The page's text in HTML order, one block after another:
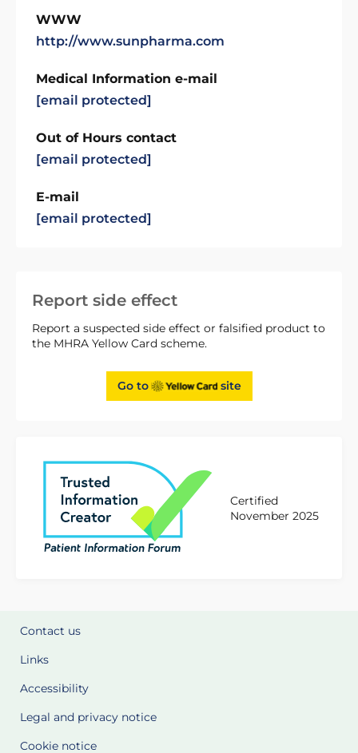
Report side effect
Report a suspected side effect or falsified product to
the MHRA Yellow Card scheme.
Go to site
Certified
November 2025
WWW
http://www.sunpharma.com
Medical Information e-mail
[email protected]
Out of Hours contact
[email protected]
E-mail
[email protected]
Contact us
Links
Accessibility
Legal and privacy notice
Cookie notice